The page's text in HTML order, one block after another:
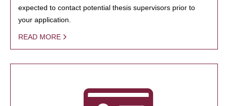
expected to contact potential thesis supervisors prior to
your application.
READ MORE